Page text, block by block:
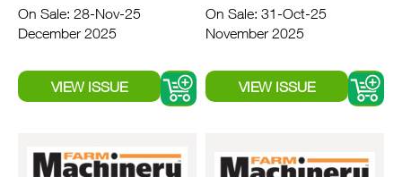
On Sale: 28-Nov-25
December 2025
On Sale: 31-Oct-25
November 2025